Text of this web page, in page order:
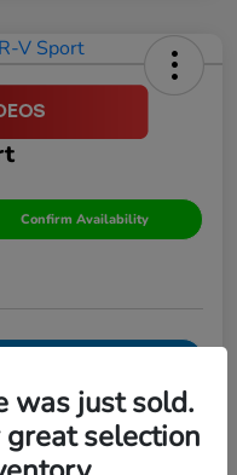
Confirm Availability
Pricing
was just sold.
great selection